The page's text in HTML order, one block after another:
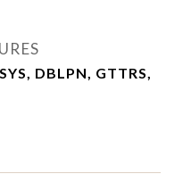
DBLPN, GTTRS,